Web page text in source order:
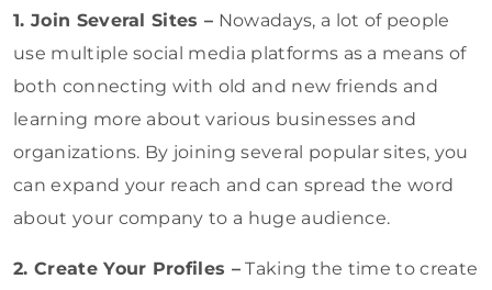
1. Join Several Sites – Nowadays, a lot of people
use multiple social media platforms as a means of
both connecting with old and new friends and
learning more about various businesses and
organizations. By joining several popular sites, you
can expand your reach and can spread the word
about your company to a huge audience.
2. Create Your Profiles – Taking the time to create